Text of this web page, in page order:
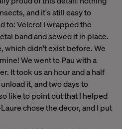
and it's still easy to
to: Velcro! I wrapped the
band and sewed it in place.
which didn't exist before. We
We went to Pau with a
It took us an hour and a half
it, and two days to
like to point out that I helped
chose the decor, and I put